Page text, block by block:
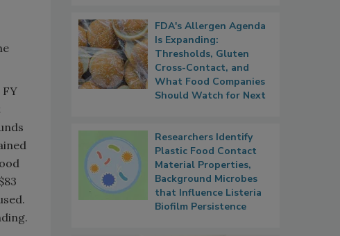
FDA's Allergen Agenda
Is Expanding:
Thresholds, Gluten
Cross-Contact, and
What Food Companies
Should Watch for Next
Researchers Identify
Plastic Food Contact
Material Properties,
Background Microbes
that Influence Listeria
Biofilm Persistence